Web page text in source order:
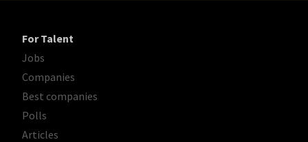
For Talent
Jobs
Companies
Best companies
Polls
Articles